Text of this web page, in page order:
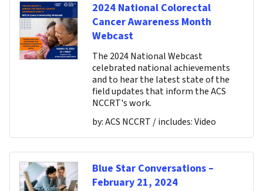
2024 National Colorectal
Cancer Awareness Month
Webcast
The 2024 National Webcast
celebrated national achievements
and to hear the latest state of the
field updates that inform the ACS
NCCRT's work.
by:ACS NCCRT / includes:Video
Blue Star Conversations –
February 21, 2024